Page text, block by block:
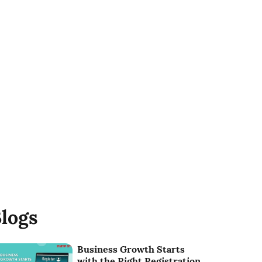
Business Growth Starts